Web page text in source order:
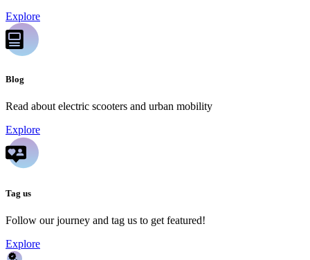
Explore
Blog
Read about electric scooters and urban mobility
Explore
Tag us
Follow our journey and tag us to get featured!
Explore